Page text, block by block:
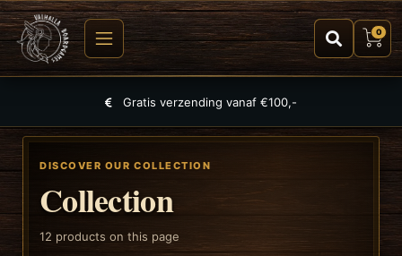
0
Largest selection of games, puzzles and TCGs
DISCOVER OUR COLLECTION
Collection
12 products on this page